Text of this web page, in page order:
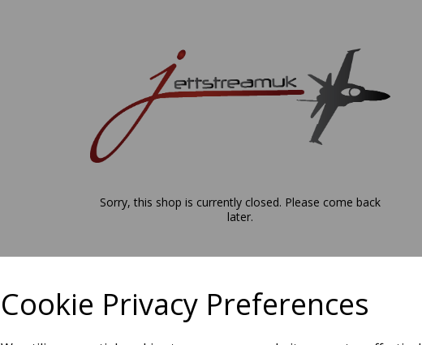
Cookie Privacy Preferences
Sorry, this shop is currently closed. Please come back
later.